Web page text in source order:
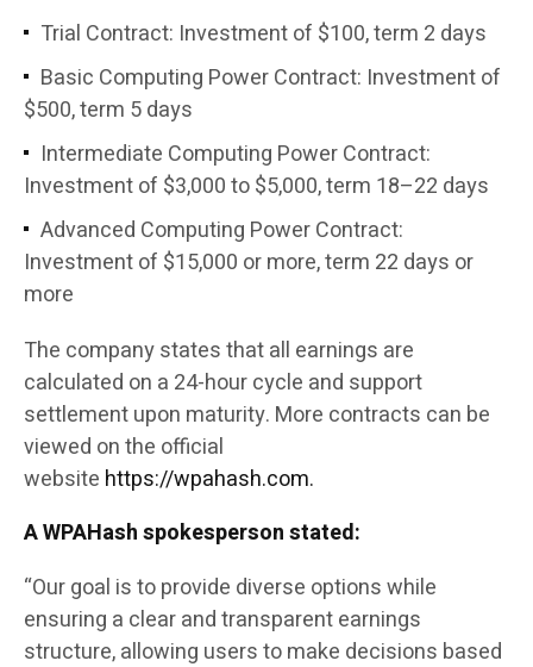
Trial Contract: Investment of $100, term 2 days
Basic Computing Power Contract: Investment of
$500, term 5 days
Intermediate Computing Power Contract:
Investment of $3,000 to $5,000, term 18–22 days
Advanced Computing Power Contract:
Investment of $15,000 or more, term 22 days or
more
The company states that all earnings are
calculated on a 24-hour cycle and support
settlement upon maturity. More contracts can be
viewed on the official
website https://wpahash.com.
A WPAHash spokesperson stated:
“Our goal is to provide diverse options while
ensuring a clear and transparent earnings
structure, allowing users to make decisions based